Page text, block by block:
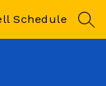
Schedule